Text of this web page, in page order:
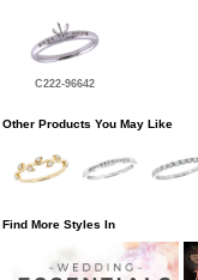
C222-96642
Other Products You May Like
Find More Styles In